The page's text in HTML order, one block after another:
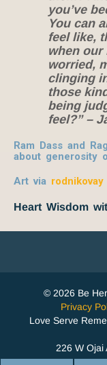
you’ve
You can
feel like,
when our
worried,
clinging
those
being
feel?” –
Ram Dass and
about generosity
Art via rodnikovay
Heart Wisdom
© 2026 Be
Privacy
Love Serve
226 W Ojai